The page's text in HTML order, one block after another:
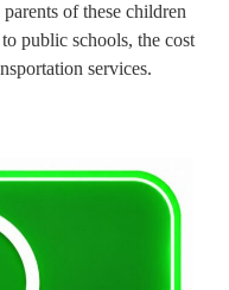
of these children
public schools, the cost
services.